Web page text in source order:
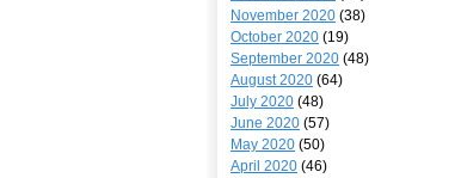
November 2020 (38)
October 2020 (19)
September 2020 (48)
August 2020 (64)
July 2020 (48)
June 2020 (57)
May 2020 (50)
April 2020 (46)